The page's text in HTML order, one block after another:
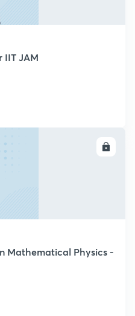
IIT JAM
Mathematical Physics -